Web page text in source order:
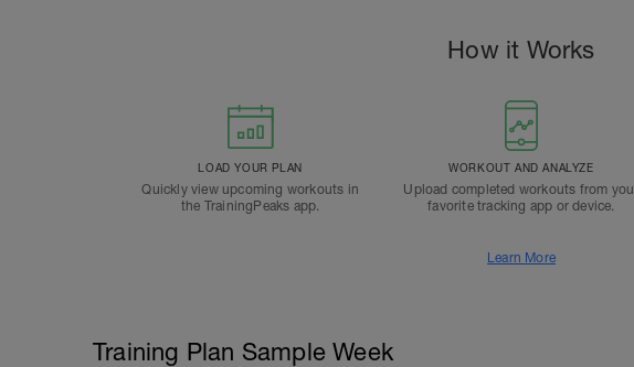
How it Works
LOAD YOUR PLAN
Quickly view upcoming workouts in
the TrainingPeaks app.
WORKOUT AND ANALYZE
Upload completed workouts from
favorite tracking app or device.
Learn More
Training Plan Sample Week